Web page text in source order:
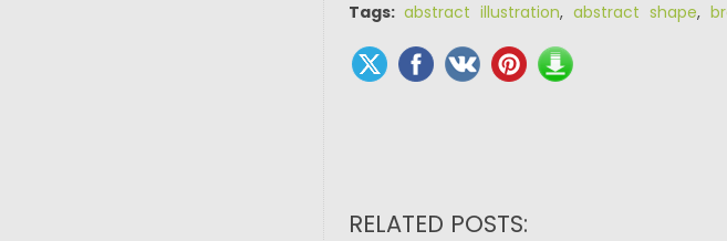
Tags: abstract illustration, abstract shape,
RELATED POSTS: